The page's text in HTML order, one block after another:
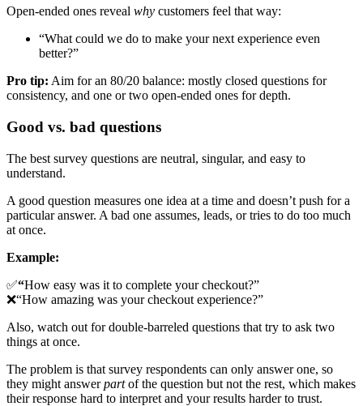
Open-ended ones reveal why customers feel that way:
“What could we do to make your next experience even
better?”
Pro tip: Aim for an 80/20 balance: mostly closed questions for
consistency, and one or two open-ended ones for depth.
Good vs. bad questions
The best survey questions are neutral, singular, and easy to
understand.
A good question measures one idea at a time and doesn’t push for a
particular answer. A bad one assumes, leads, or tries to do too much
at once.
Example:
✅“How easy was it to complete your checkout?”
❌“How amazing was your checkout experience?”
Also, watch out for double-barreled questions that try to ask two
things at once.
The problem is that survey respondents can only answer one, so
they might answerpartof the question but not the rest, which makes
their response hard to interpret and your results harder to trust.